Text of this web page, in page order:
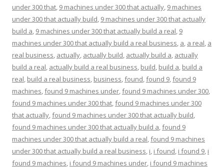
under 300 that, 9 machines under 300 that actually, 9 machines
under 300 that actually build, 9 machines under 300 that actually
build a, 9 machines under 300 that actually build a real, 9
machines under 300 that actually build a real business, a, a real, a
real business, actually, actually build, actually build a, actually
build a real, actually build a real business, build, build a, build a
real, build a real business, business,found,found 9,found 9
machines,found 9 machines under,found 9 machines under 300,
found 9 machines under 300 that,found 9 machines under 300
that actually,found 9 machines under 300 that actually build,
found 9 machines under 300 that actually build a,found 9
machines under 300 that actually build a real,found 9 machines
under 300 that actually build a real business, i, i found, i found 9, i
found 9 machines, i found 9 machines under, i found 9 machines